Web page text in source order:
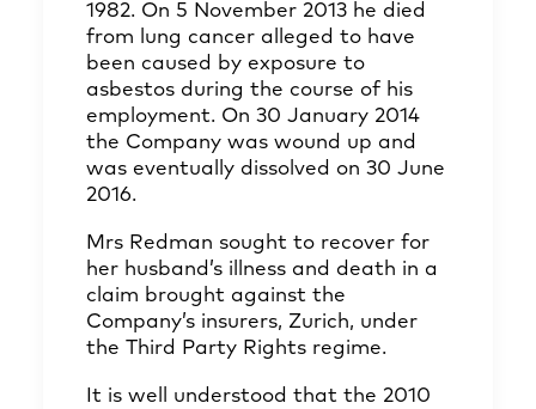
1982. On 5 November 2013 he died
from lung cancer alleged to have
been caused by exposure to
asbestos during the course of his
employment. On 30 January 2014
the Company was wound up and
was eventually dissolved on 30 June
2016.
Mrs Redman sought to recover for
her husband’s illness and death in a
claim brought against the
Company’s insurers, Zurich, under
the Third Party Rights regime.
It is well understood that the 2010